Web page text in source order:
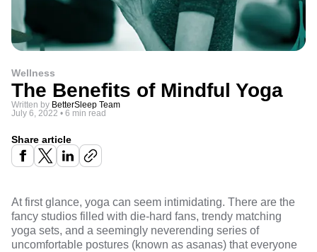
Wellness
The Benefits of Mindful Yoga
Written by BetterSleep Team
July 6, 2022 • 6 min read
Share article
At first glance, yoga can seem intimidating. There are the
fancy studios filled with die-hard fans, trendy matching
yoga sets, and a seemingly neverending series of
uncomfortable postures (known as asanas) that everyone